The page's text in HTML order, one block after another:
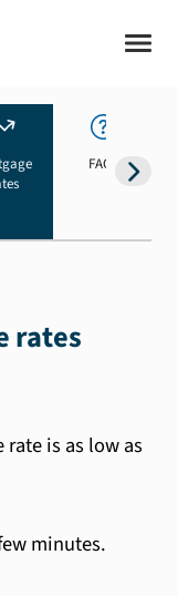
FAQs
rates
is as low as
minutes.